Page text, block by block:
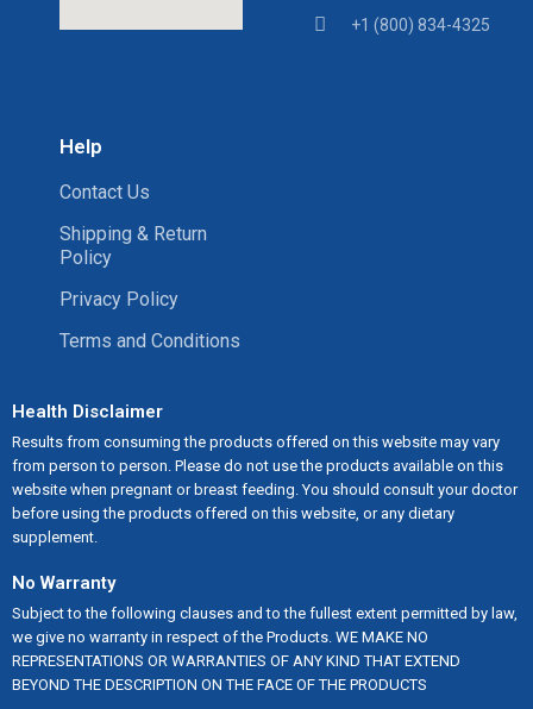
+1 (800) 834-4325
Help
Contact Us
Shipping & Return
Policy
Privacy Policy
Terms and Conditions
Health Disclaimer
Results from consuming the products offered on this website may vary
from person to person. Please do not use the products available on this
website when pregnant or breast feeding. You should consult your doctor
before using the products offered on this website, or any dietary
supplement.
No Warranty
Subject to the following clauses and to the fullest extent permitted by law,
we give no warranty in respect of the Products. WE MAKE NO
REPRESENTATIONS OR WARRANTIES OF ANY KIND THAT EXTEND
BEYOND THE DESCRIPTION ON THE FACE OF THE PRODUCTS